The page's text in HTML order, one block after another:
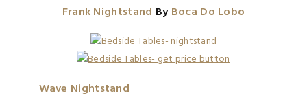
Frank NightstandByBoca Do Lobo
Wave Nightstand